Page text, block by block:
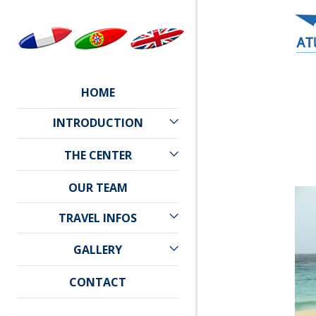
HOME
INTRODUCTION
CAPE VERDE
WEATHER
THE CENTER
ATLANTIC STAR
LOCATION
OUR TEAM
TRAVEL INFOS
GALLERY
PHOTO GALLERY
CONTACT